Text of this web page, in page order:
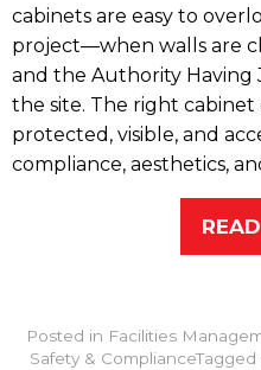
cabinets are easy to
project—when walls are
and the Authority Having
the site. The right
protected, visible, and
compliance, aesthetics,
Posted in Facilities
Safety & ComplianceTagged